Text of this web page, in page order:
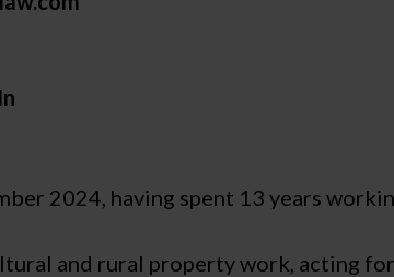
2024, having spent 13 years
and rural property work, acting